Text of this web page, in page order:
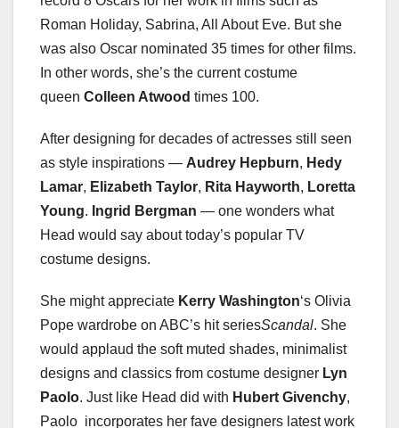
Roman Holiday, Sabrina, All About Eve. But she
was also Oscar nominated 35 times for other films.
In other words, she’s the current costume
queen Colleen Atwood times 100.
After designing for decades of actresses still seen
as style inspirations — Audrey Hepburn, Hedy
Lamar, Elizabeth Taylor, Rita Hayworth, Loretta
Young. Ingrid Bergman — one wonders what
Head would say about today’s popular TV
costume designs.
She might appreciate Kerry Washington‘s Olivia
Pope wardrobe on ABC’s hit seriesScandal. She
would applaud the soft muted shades, minimalist
designs and classics from costume designer Lyn
Paolo. Just like Head did with Hubert Givenchy,
Paolo incorporates her fave designers latest work